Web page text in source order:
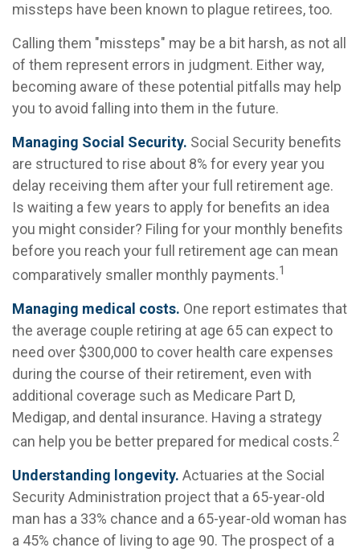
missteps have been known to plague retirees, too.
Calling them "missteps" may be a bit harsh, as not all
of them represent errors in judgment. Either way,
becoming aware of these potential pitfalls may help
you to avoid falling into them in the future.
Managing Social Security. Social Security benefits
are structured to rise about 8% for every year you
delay receiving them after your full retirement age.
Is waiting a few years to apply for benefits an idea
you might consider? Filing for your monthly benefits
before you reach your full retirement age can mean
comparatively smaller monthly payments.1
Managing medical costs. One report estimates that
the average couple retiring at age 65 can expect to
need over $300,000 to cover health care expenses
during the course of their retirement, even with
additional coverage such as Medicare Part D,
Medigap, and dental insurance. Having a strategy
can help you be better prepared for medical costs.2
Understanding longevity. Actuaries at the Social
Security Administration project that a 65-year-old
man has a 33% chance and a 65-year-old woman has
a 45% chance of living to age 90. The prospect of a